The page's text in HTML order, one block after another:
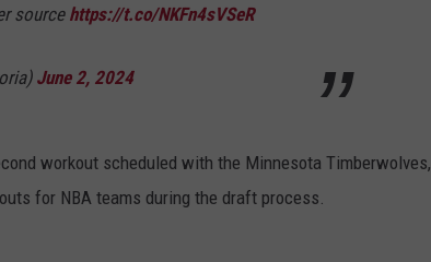
source https://t.co/NKFn4sVSeR
June 2, 2024
workout scheduled with the Minnesota Timberwolves,
for NBA teams during the draft process.